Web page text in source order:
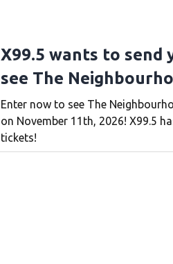
X99.5 wants to send
see The
Enter now to see The
on November 11th, 2026! X99.5
tickets!